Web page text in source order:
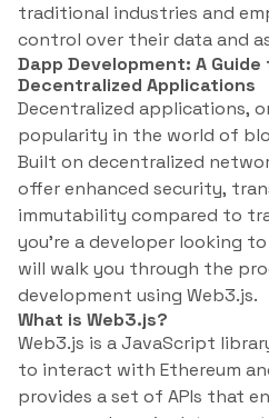
traditional industries and
control over their data and
Dapp Development: A
Decentralized Applications
Decentralized applications,
popularity in the world of
Built on decentralized
offer enhanced security,
immutability compared to
you’re a developer looking
will walk you through the
development using Web3.js.
What is Web3.js?
Web3.js is a JavaScript
to interact with Ethereum
provides a set of APIs that